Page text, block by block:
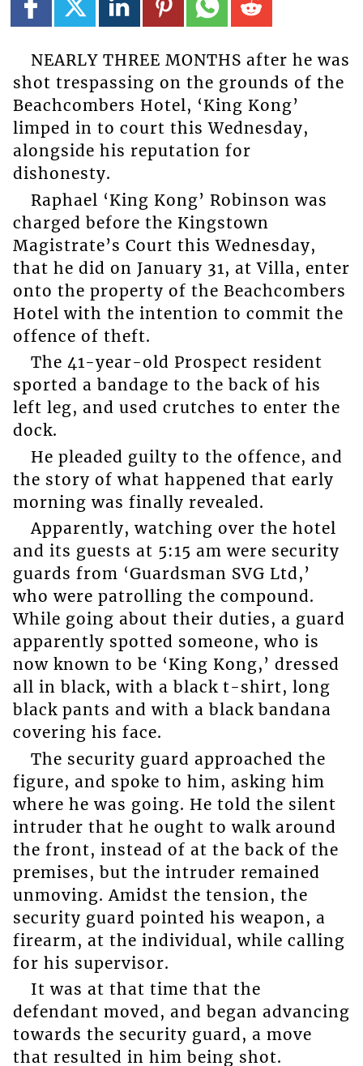
NEARLY THREE MONTHS after he was
shot trespassing on the grounds of the
Beachcombers Hotel, ‘King Kong’
limped in to court this Wednesday,
alongside his reputation for
dishonesty.
Raphael ‘King Kong’ Robinson was
charged before the Kingstown
Magistrate’s Court this Wednesday,
that he did on January 31, at Villa, enter
onto the property of the Beachcombers
Hotel with the intention to commit the
offence of theft.
The 41-year-old Prospect resident
sported a bandage to the back of his
left leg, and used crutches to enter the
dock.
He pleaded guilty to the offence, and
the story of what happened that early
morning was finally revealed.
Apparently, watching over the hotel
and its guests at 5:15 am were security
guards from ‘Guardsman SVG Ltd,’
who were patrolling the compound.
While going about their duties, a guard
apparently spotted someone, who is
now known to be ‘King Kong,’ dressed
all in black, with a black t-shirt, long
black pants and with a black bandana
covering his face.
The security guard approached the
figure, and spoke to him, asking him
where he was going. He told the silent
intruder that he ought to walk around
the front, instead of at the back of the
premises, but the intruder remained
unmoving. Amidst the tension, the
security guard pointed his weapon, a
firearm, at the individual, while calling
for his supervisor.
It was at that time that the
defendant moved, and began advancing
towards the security guard, a move
that resulted in him being shot.